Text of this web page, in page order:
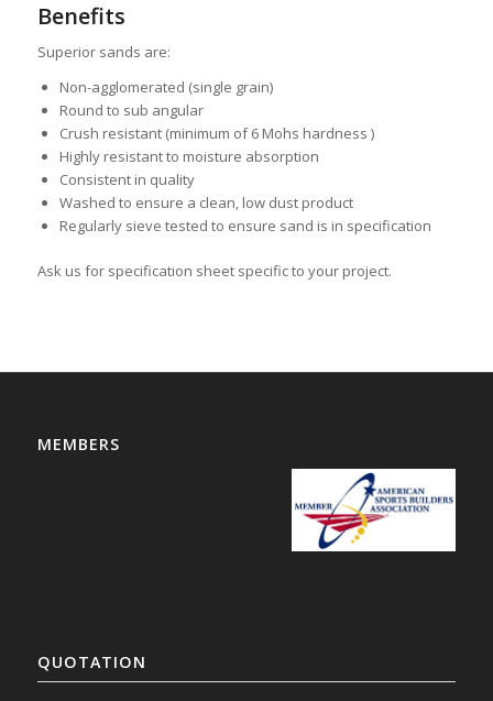
Benefits
Superior sands are:
Non-agglomerated (single grain)
Round to sub angular
Crush resistant (minimum of 6 Mohs hardness )
Highly resistant to moisture absorption
Consistent in quality
Washed to ensure a clean, low dust product
Regularly sieve tested to ensure sand is in specification
Ask us for specification sheet specific to your project.
MEMBERS
QUOTATION